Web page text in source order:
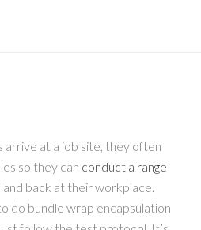
at a job site, they often
so they can conduct a range
and back at their workplace.
do bundle wrap encapsulation